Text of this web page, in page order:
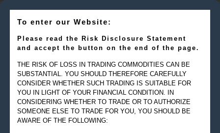
To enter our Website:
Please read the Risk Disclosure Statement
and accept the button on the end of the page.
THE RISK OF LOSS IN TRADING COMMODITIES CAN BE
SUBSTANTIAL. YOU SHOULD THEREFORE CAREFULLY
CONSIDER WHETHER SUCH TRADING IS SUITABLE FOR
YOU IN LIGHT OF YOUR FINANCIAL CONDITION. IN
CONSIDERING WHETHER TO TRADE OR TO AUTHORIZE
SOMEONE ELSE TO TRADE FOR YOU, YOU SHOULD BE
AWARE OF THE FOLLOWING: